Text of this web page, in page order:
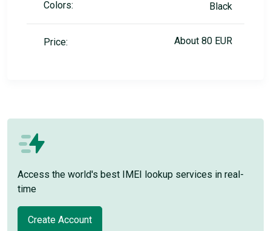
Colors: Black
Price: About 80 EUR
Access the world's best IMEI lookup services in real-
time
Create Account